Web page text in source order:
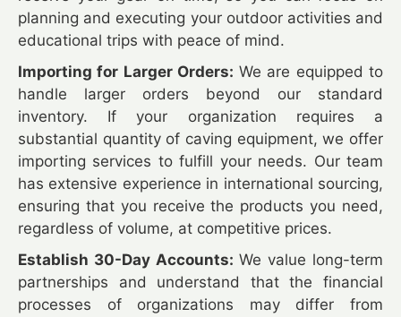
planning and executing your outdoor activities and
educational trips with peace of mind.
Importing for Larger Orders: We are equipped to
handle larger orders beyond our standard
inventory. If your organization requires a
substantial quantity of caving equipment, we offer
importing services to fulfill your needs. Our team
has extensive experience in international sourcing,
ensuring that you receive the products you need,
regardless of volume, at competitive prices.
Establish 30-Day Accounts: We value long-term
partnerships and understand that the financial
processes of organizations may differ from